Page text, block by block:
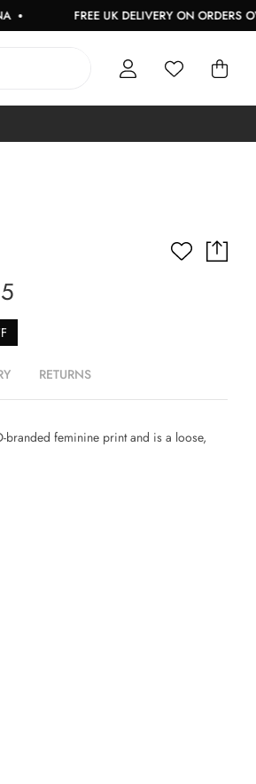
FREE UK DELIVERY ON ORDERS OVER
RETURNS
branded feminine print and is a loose,